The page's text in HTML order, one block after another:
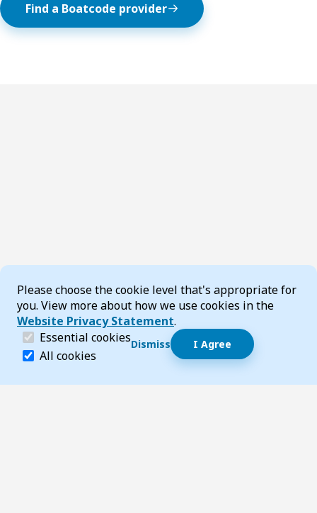
Cookie Consent
Please choose the cookie level that's appropriate for
you. View more about how we use cookies in the
Website Privacy Statement.
Essential cookies (required)
Essential cookies help make a website navigable
All cookies
Dismiss I Agree
Find a Boatcode provider
Dismiss speech bubble
Hi, I’m T-Bot! How can I help you?